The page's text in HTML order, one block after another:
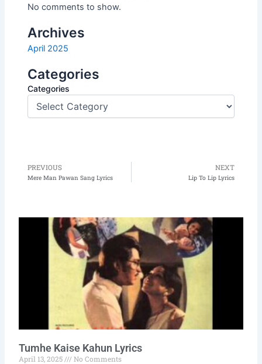
No comments to show.
Archives
April 2025
Categories
Categories
Prev
PREVIOUS
Mere Man Pawan Sang Lyrics
NEXT
Lip To Lip Lyrics
Tumhe Kaise Kahun Lyrics
April 13, 2025 No Comments